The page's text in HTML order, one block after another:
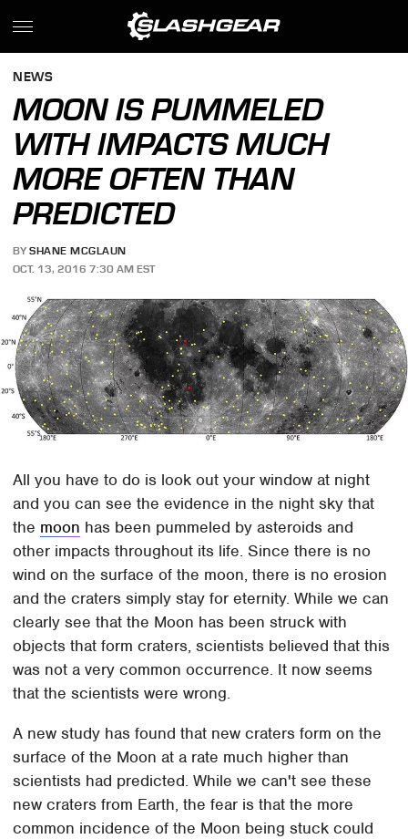
NEWS
MOON IS PUMMELED
WITH IMPACTS MUCH
MORE OFTEN THAN
PREDICTED
BY SHANE MCGLAUN
OCT. 13, 2016 7:30 AM EST
All you have to do is look out your window at night
and you can see the evidence in the night sky that
the moon has been pummeled by asteroids and
other impacts throughout its life. Since there is no
wind on the surface of the moon, there is no erosion
and the craters simply stay for eternity. While we can
clearly see that the Moon has been struck with
objects that form craters, scientists believed that this
was not a very common occurrence. It now seems
that the scientists were wrong.
A new study has found that new craters form on the
surface of the Moon at a rate much higher than
scientists had predicted. While we can't see these
new craters from Earth, the fear is that the more
common incidence of the Moon being stuck could